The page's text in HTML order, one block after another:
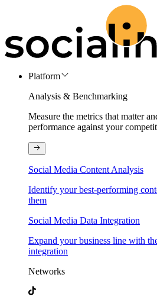
Platform
Analysis & Benchmarking
Measure the metrics that matter
performance against your
Social Media Content Analysis
Identify your best-performing
them
Social Media Data Integration
Expand your business line with
integration
Networks